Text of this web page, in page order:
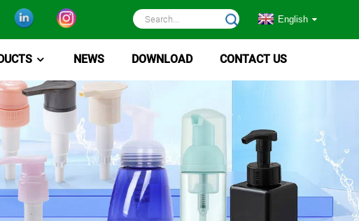
English
NEWS DOWNLOAD CONTACT US